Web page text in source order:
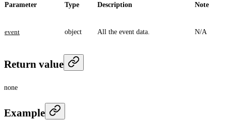
Parameter Type Description Note
event object All the event data. N/A
Return value
none
Example